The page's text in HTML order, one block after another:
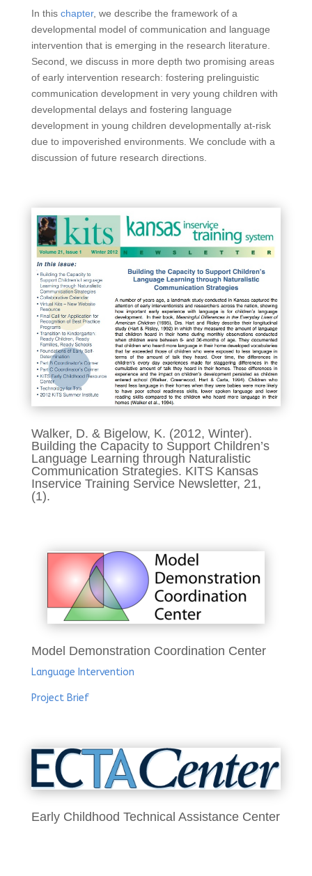
In this chapter, we describe the framework of a
developmental model of communication and language
intervention that is emerging in the research literature.
Second, we discuss in more depth two promising areas
of early intervention research: fostering prelinguistic
communication development in very young children with
developmental delays and fostering language
development in young children developmentally at-risk
due to impoverished environments. We conclude with a
discussion of future research directions.
Walker, D. & Bigelow, K. (2012, Winter).
Building the Capacity to Support Children’s
Language Learning through Naturalistic
Communication Strategies. KITS Kansas
Inservice Training Service Newsletter, 21,
(1).
Model Demonstration Coordination Center
Language Intervention
Project Brief
Early Childhood Technical Assistance Center